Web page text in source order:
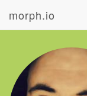
morph.io